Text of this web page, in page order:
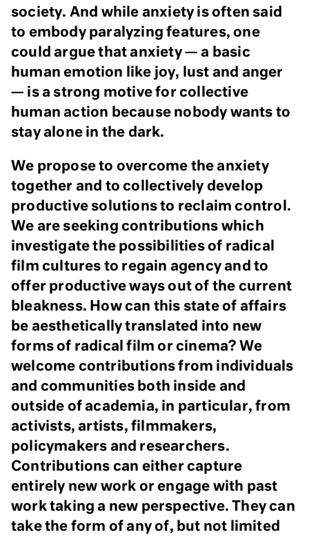
society. And while anxiety is often said
to embody paralyzing features, one
could argue that anxiety — a basic
human emotion like joy, lust and anger
— is a strong motive for collective
human action because nobody wants to
stay alone in the dark.
We propose to overcome the anxiety
together and to collectively develop
productive solutions to reclaim control.
We are seeking contributions which
investigate the possibilities of radical
film cultures to regain agency and to
offer productive ways out of the current
bleakness. How can this state of affairs
be aesthetically translated into new
forms of radical film or cinema? We
welcome contributions from individuals
and communities both inside and
outside of academia, in particular, from
activists, artists, filmmakers,
policymakers and researchers.
Contributions can either capture
entirely new work or engage with past
work taking a new perspective. They can
take the form of any of, but not limited